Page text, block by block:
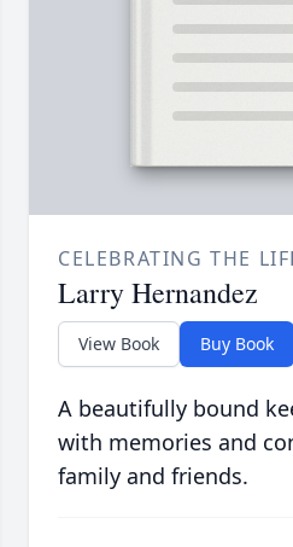
CELEBRATING THE
Larry Hernandez
View Book Buy Book
A beautifully bound
with memories and
family and friends.